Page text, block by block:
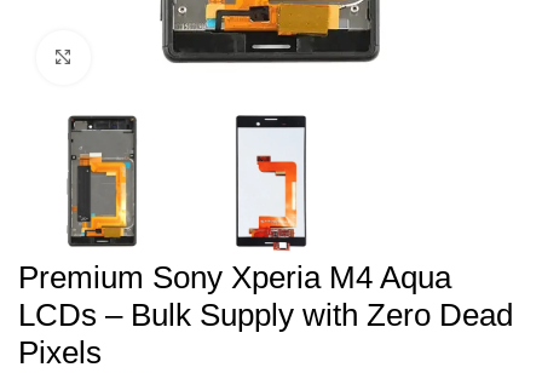
Click to enlarge
Premium Sony Xperia M4 Aqua
LCDs – Bulk Supply with Zero Dead
Pixels